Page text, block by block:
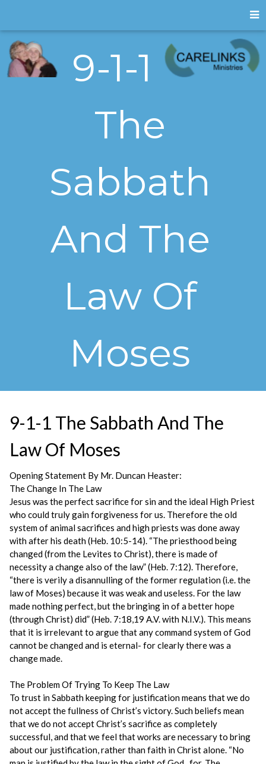
9-1-1
The
Sabbath
And The
Law Of
Moses
9-1-1 The Sabbath And The
Law Of Moses
Opening Statement By Mr. Duncan Heaster:
The Change In The Law
Jesus was the perfect sacrifice for sin and the ideal High Priest
who could truly gain forgiveness for us. Therefore the old
system of animal sacrifices and high priests was done away
with after his death (Heb. 10:5-14). “The priesthood being
changed (from the Levites to Christ), there is made of
necessity a change also of the law” (Heb. 7:12). Therefore,
“there is verily a disannulling of the former regulation (i.e. the
law of Moses) because it was weak and useless. For the law
made nothing perfect, but the bringing in of a better hope
(through Christ) did” (Heb. 7:18,19 A.V. with N.I.V.). This means
that it is irrelevant to argue that any command system of God
cannot be changed and is eternal- for clearly there was a
change made.
The Problem Of Trying To Keep The Law
To trust in Sabbath keeping for justification means that we do
not accept the fullness of Christ’s victory. Such beliefs mean
that we do not accept Christ’s sacrifice as completely
successful, and that we feel that works are necessary to bring
about our justification, rather than faith in Christ alone. “No